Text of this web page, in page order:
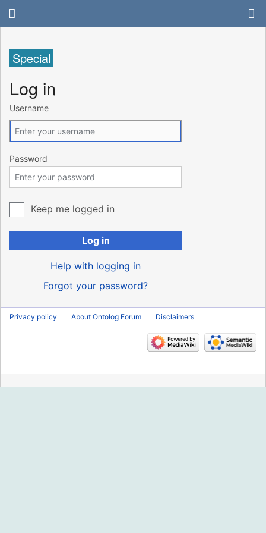
Special
Log in
Username
Password
Keep me logged in
Log in
Help with logging in
Forgot your password?
Privacy policy About Ontolog Forum Disclaimers